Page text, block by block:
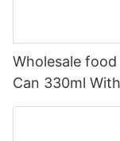
Wholesale
Can 330ml